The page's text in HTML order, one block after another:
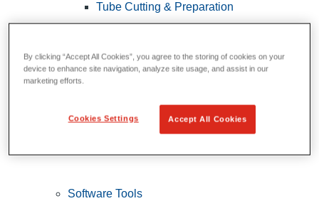
Tube Cutting & Preparation
Software Tools
By clicking “Accept All Cookies”, you agree to the storing of cookies on your
device to enhance site navigation, analyze site usage, and assist in our
marketing efforts.
Cookies Settings Accept All Cookies